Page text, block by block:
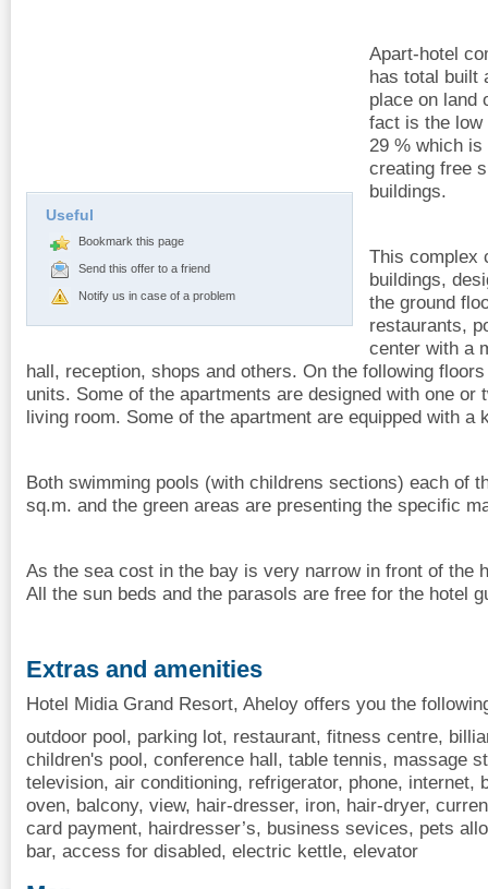
Useful
Bookmark this page
Send this offer to a friend
Notify us in case of a problem
Apart-hotel
has total built
place on land
fact is the low
29 % which
creating free
buildings.
This complex
buildings,
the ground
restaurants,
center with a
hall, reception, shops and others. On the following
units. Some of the apartments are designed with one or
living room. Some of the apartment are equipped with a
Both swimming pools (with childrens sections) each of
sq.m. and the green areas are presenting the specific
As the sea cost in the bay is very narrow in front of the
All the sun beds and the parasols are free for the hotel
Extras and amenities
Hotel Midia Grand Resort, Aheloy offers you the
outdoor pool, parking lot, restaurant, fitness centre,
children's pool, conference hall, table tennis, massage
television, air conditioning, refrigerator, phone, internet,
oven, balcony, view, hair-dresser, iron, hair-dryer,
card payment, hairdresser’s, business sevices, pets
bar, access for disabled, electric kettle, elevator